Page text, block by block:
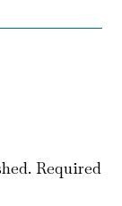
Required